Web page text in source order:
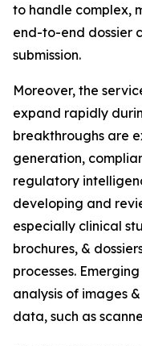
to handle complex,
end-to-end dossier
submission.
Moreover, the
expand rapidly
breakthroughs are
generation,
regulatory
developing and
especially clinical
brochures, &
processes.
analysis of images
data, such as